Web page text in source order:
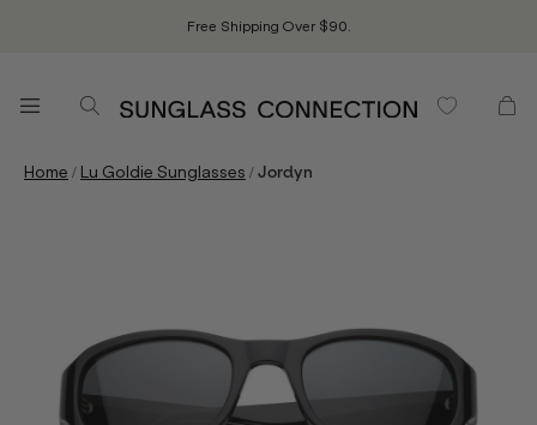
Free Shipping Over $90.
Home / Lu Goldie Sunglasses /Jordyn